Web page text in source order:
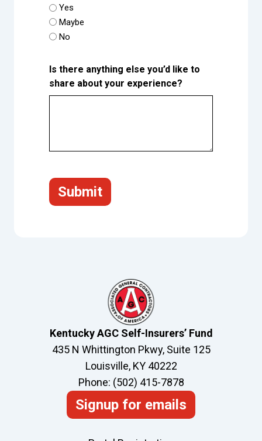
Yes
Maybe
No
Is there anything else you’d like to
share about your experience?
Submit
Kentucky AGC Self-Insurers’ Fund
435 N Whittington Pkwy, Suite 125
Louisville, KY 40222
Phone: (502) 415-7878
Signup for emails